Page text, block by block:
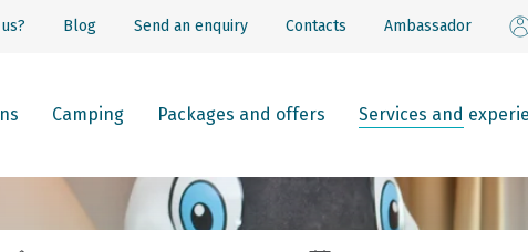
Blog Send an enquiry Contacts Ambassador
Camping Packages and offers Services and